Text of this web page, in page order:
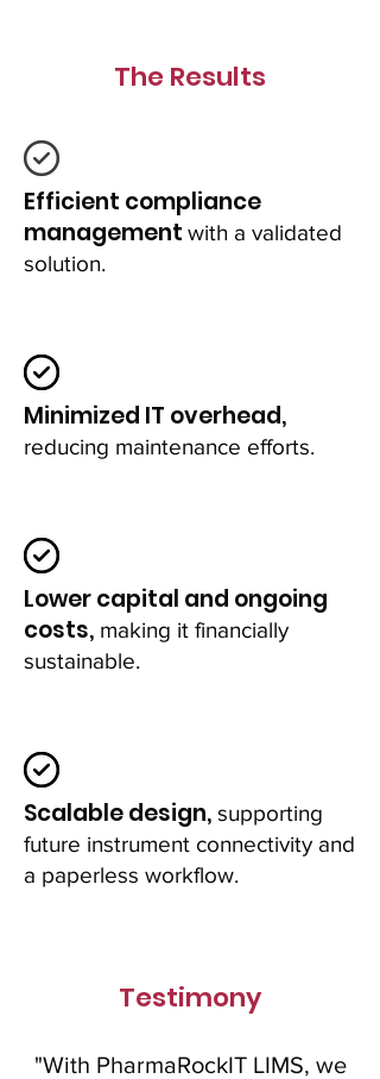
The Results
Efficient compliance
management with a validated
solution.
Minimized IT overhead,
reducing maintenance efforts.
Lower capital and ongoing
costs, making it financially
sustainable.
Scalable design, supporting
future instrument connectivity and
a paperless workflow.
Testimony
"With PharmaRockIT LIMS, we